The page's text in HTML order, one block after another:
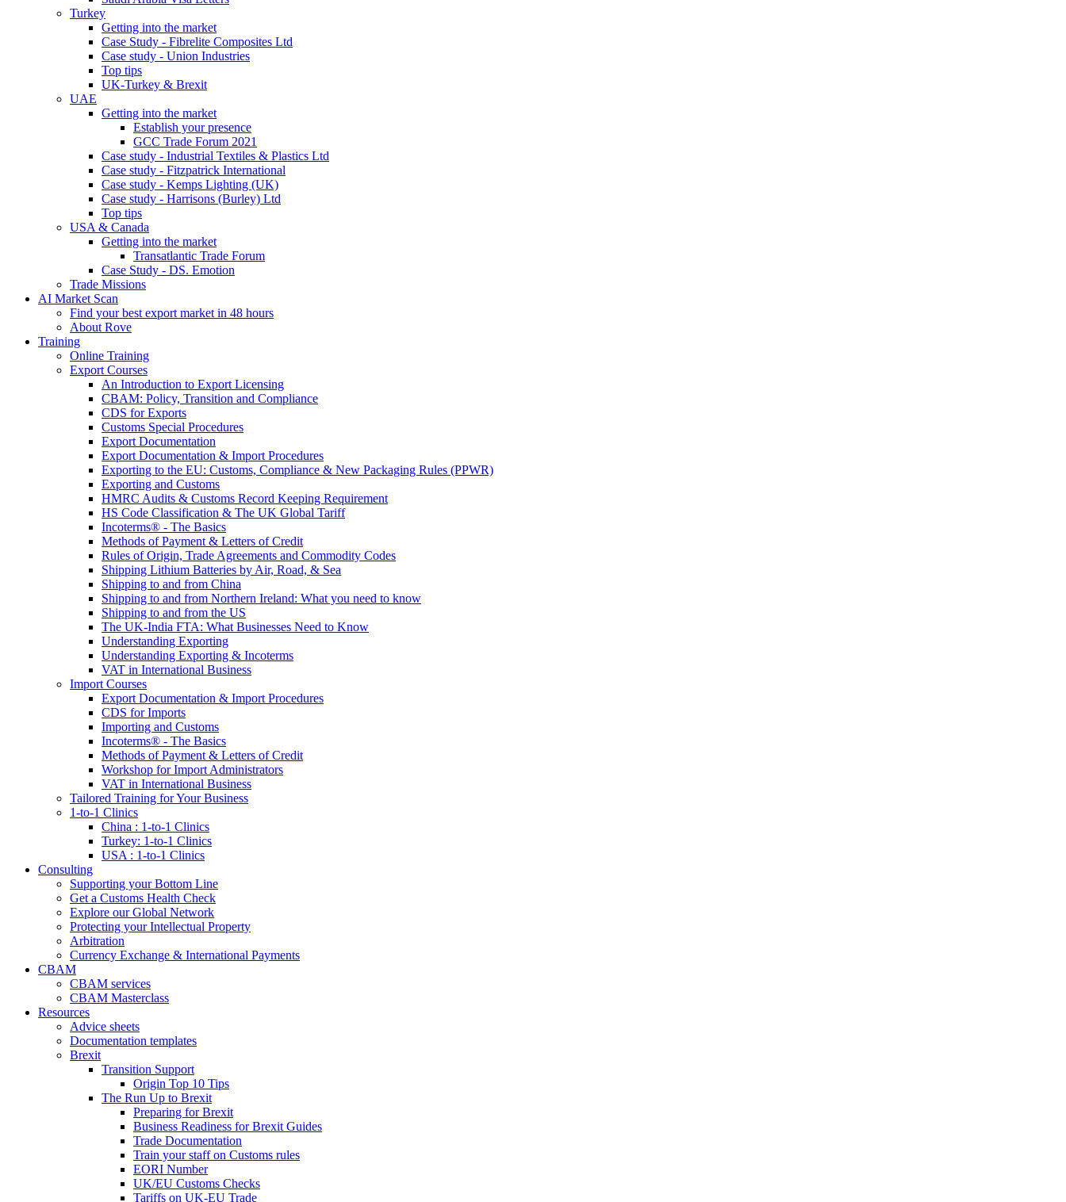
Turkey
Getting into the market
Case Study - Fibrelite Composites Ltd
Case study - Union Industries
Top tips
UK-Turkey & Brexit
UAE
Getting into the market
Establish your presence
GCC Trade Forum 2021
Case study - Industrial Textiles & Plastics Ltd
Case study - Fitzpatrick International
Case study - Kemps Lighting (UK)
Case study - Harrisons (Burley) Ltd
Top tips
USA & Canada
Getting into the market
Transatlantic Trade Forum
Case Study - DS. Emotion
Trade Missions
AI Market Scan
Find your best export market in 48 hours
About Rove
Training
Online Training
Export Courses
An Introduction to Export Licensing
CBAM: Policy, Transition and Compliance
CDS for Exports
Customs Special Procedures
Export Documentation
Export Documentation & Import Procedures
Exporting to the EU: Customs, Compliance & New Packaging Rules (PPWR)
Exporting and Customs
HMRC Audits & Customs Record Keeping Requirement
HS Code Classification & The UK Global Tariff
Incoterms® - The Basics
Methods of Payment & Letters of Credit
Rules of Origin, Trade Agreements and Commodity Codes
Shipping Lithium Batteries by Air, Road, & Sea
Shipping to and from China
Shipping to and from Northern Ireland: What you need to know
Shipping to and from the US
The UK-India FTA: What Businesses Need to Know
Understanding Exporting
Understanding Exporting & Incoterms
VAT in International Business
Import Courses
Export Documentation & Import Procedures
CDS for Imports
Importing and Customs
Incoterms® - The Basics
Methods of Payment & Letters of Credit
Workshop for Import Administrators
VAT in International Business
Tailored Training for Your Business
1-to-1 Clinics
China : 1-to-1 Clinics
Turkey: 1-to-1 Clinics
USA : 1-to-1 Clinics
Consulting
Supporting your Bottom Line
Get a Customs Health Check
Explore our Global Network
Protecting your Intellectual Property
Arbitration
Currency Exchange & International Payments
CBAM
CBAM services
CBAM Masterclass
Resources
Advice sheets
Documentation templates
Brexit
Transition Support
Origin Top 10 Tips
The Run Up to Brexit
Preparing for Brexit
Business Readiness for Brexit Guides
Trade Documentation
Train your staff on Customs rules
EORI Number
UK/EU Customs Checks
Tariffs on UK-EU Trade